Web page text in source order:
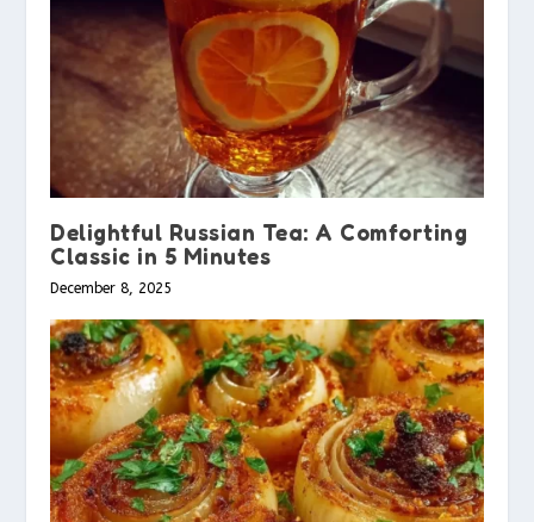
Delightful Russian Tea: A Comforting
Classic in 5 Minutes
December 8, 2025